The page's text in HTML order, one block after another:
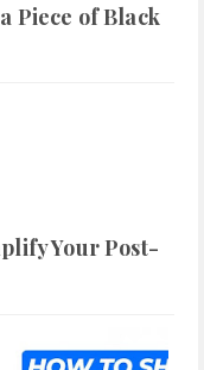
Piece of Black
Your Post-